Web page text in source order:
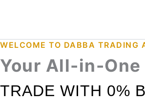
WELCOME TO DABBA TRADING
Your All-in-
TRADE WITH 0%